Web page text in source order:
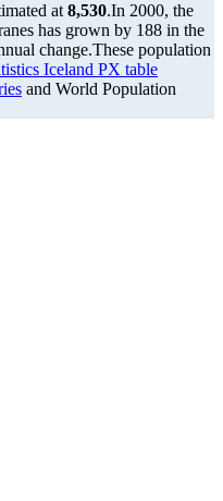
at 8,530.In 2000, the
has grown by 188 in the
change.These population
Iceland PX table
and World Population